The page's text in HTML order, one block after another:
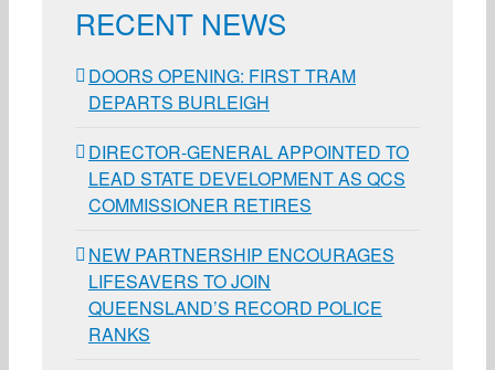
RECENT NEWS
DOORS OPENING: FIRST TRAM
DEPARTS BURLEIGH
DIRECTOR-GENERAL APPOINTED TO
LEAD STATE DEVELOPMENT AS QCS
COMMISSIONER RETIRES
NEW PARTNERSHIP ENCOURAGES
LIFESAVERS TO JOIN
QUEENSLAND’S RECORD POLICE
RANKS